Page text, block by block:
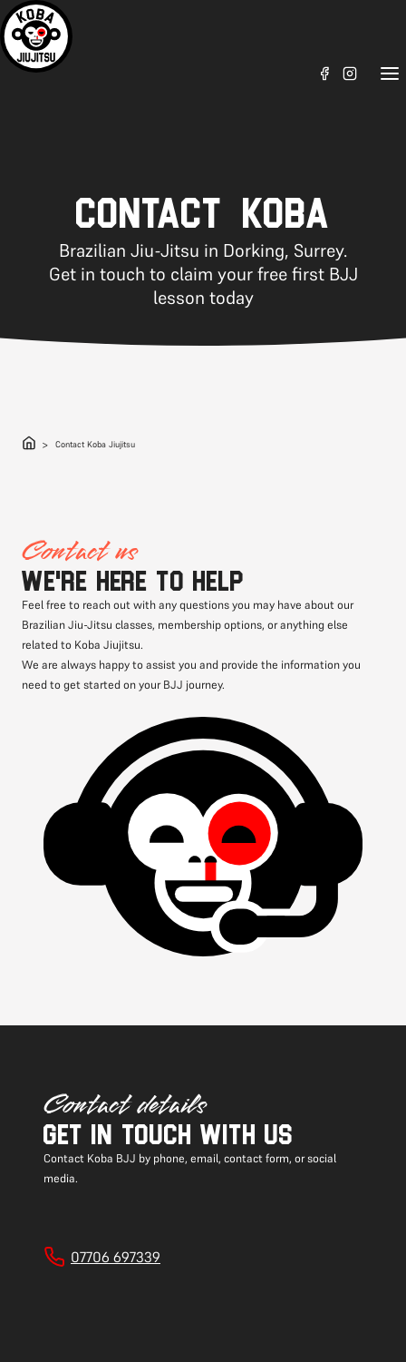
CONTACT KOBA
Brazilian Jiu-Jitsu in Dorking, Surrey.
Get in touch to claim your free first BJJ
lesson today
Contact Koba Jiujitsu
Contact us
We're here to help
Feel free to reach out with any questions you may have about our
Brazilian Jiu-Jitsu classes, membership options, or anything else
related to Koba Jiujitsu.
We are always happy to assist you and provide the information you
need to get started on your BJJ journey.
Contact details
Get in touch with us
Contact Koba BJJ by phone, email, contact form, or social
media.
07706 697339